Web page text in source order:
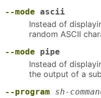
--mode ascii
Instead of
random ASCII
--mode pipe
Instead of
the output of a
--program sh-